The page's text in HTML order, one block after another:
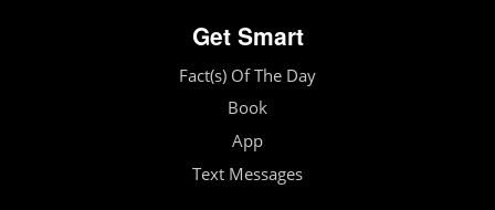
Get Smart
Fact(s) Of The Day
Book
App
Text Messages